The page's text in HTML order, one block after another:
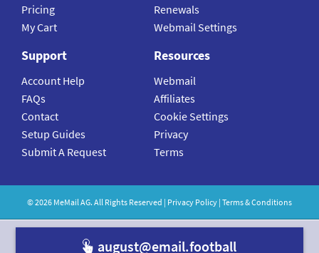
Pricing
My Cart
Renewals
Webmail Settings
Support
Account Help
FAQs
Contact
Setup Guides
Submit A Request
Resources
Webmail
Affiliates
Cookie Settings
Privacy
Terms
©2026 MeMailAG. All Rights Reserved | Privacy Policy | Terms & Conditions
august@email.